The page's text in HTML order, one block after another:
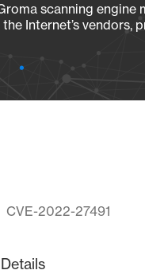
scanning engine
Internet’s vendors,
CVE-2022-27491